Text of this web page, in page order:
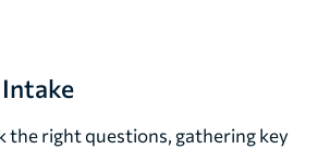
the right questions, gathering key